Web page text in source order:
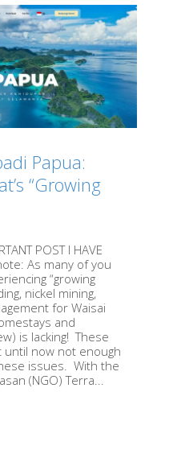
Papua:
“Growing
POST I HAVE
As many of you
“growing
nickel mining,
for Waisai
and
is lacking! These
now not enough
issues. With the
(NGO) Terra...